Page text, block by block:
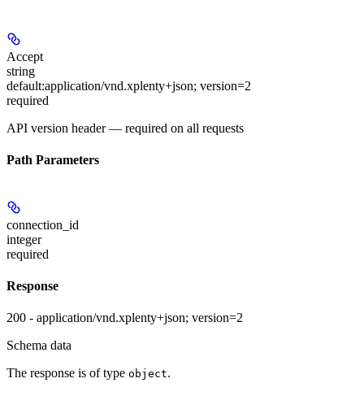
Accept
string
default:application/vnd.xplenty+json; version=2
required
API version header — required on all requests
Path Parameters
connection_id
integer
required
Response
200 - application/vnd.xplenty+json; version=2
Schema data
The response is of type object.